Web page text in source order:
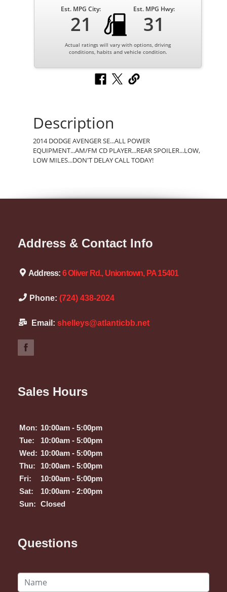
Est. MPG City:
21
Est. MPG Hwy:
31
Actual ratings will vary with options, driving
conditions, habits and vehicle condition.
Description
2014 DODGE AVENGER SE...ALL POWER
EQUIPMENT...AM/FM CD PLAYER...REAR SPOILER...LOW,
LOW MILES...DON'T DELAY CALL TODAY!
Address & Contact Info
Address: 6 Oliver Rd., Uniontown, PA 15401
Phone: (724) 438-2024
Email: shelleys@atlanticbb.net
Sales Hours
Mon: 10:00am - 5:00pm
Tue:
10:00am - 5:00pm
Wed: 10:00am - 5:00pm
Thu:
10:00am - 5:00pm
Fri:
10:00am - 5:00pm
Sat:
10:00am - 2:00pm
Sun:
Closed
Questions